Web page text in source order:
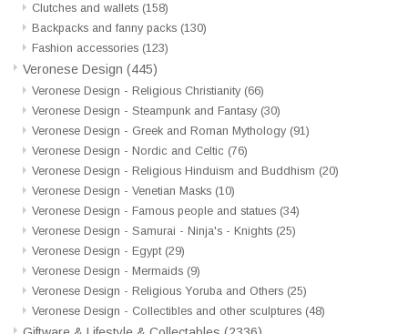
Clutches and wallets (158)
Backpacks and fanny packs (130)
Fashion accessories (123)
Veronese Design (445)
Veronese Design - Religious Christianity (66)
Veronese Design - Steampunk and Fantasy (30)
Veronese Design - Greek and Roman Mythology (91)
Veronese Design - Nordic and Celtic (76)
Veronese Design - Religious Hinduism and Buddhism (20)
Veronese Design - Venetian Masks (10)
Veronese Design - Famous people and statues (34)
Veronese Design - Samurai - Ninja's - Knights (25)
Veronese Design - Egypt (29)
Veronese Design - Mermaids (9)
Veronese Design - Religious Yoruba and Others (25)
Veronese Design - Collectibles and other sculptures (48)